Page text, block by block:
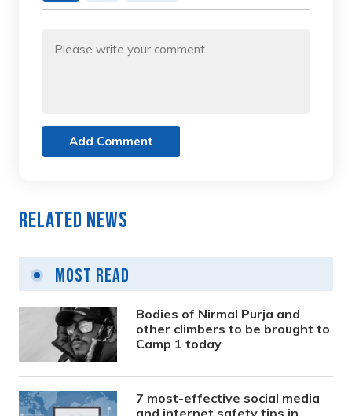
Add Comment
Related News
Most Read
Bodies of Nirmal Purja and
other climbers to be brought to
Camp 1 today
7 most-effective social media